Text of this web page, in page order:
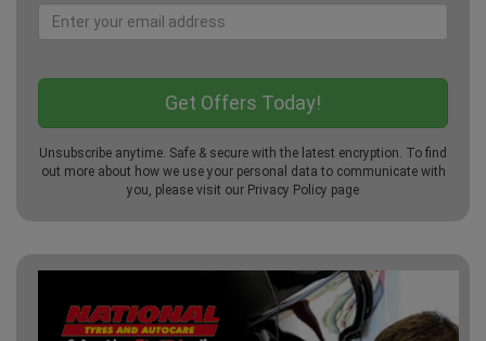
Unsubscribe anytime. Safe & secure with the latest encryption. To find
out more about how we use your personal data to communicate with
you, please visit our Privacy Policy page